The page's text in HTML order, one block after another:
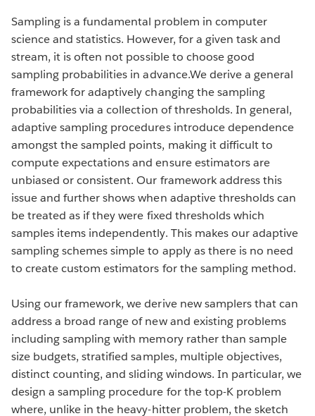
Sampling is a fundamental problem in computer
science and statistics. However, for a given task and
stream, it is often not possible to choose good
sampling probabilities in advance.We derive a general
framework for adaptively changing the sampling
probabilities via a collection of thresholds. In general,
adaptive sampling procedures introduce dependence
amongst the sampled points, making it difficult to
compute expectations and ensure estimators are
unbiased or consistent. Our framework address this
issue and further shows when adaptive thresholds can
be treated as if they were fixed thresholds which
samples items independently. This makes our adaptive
sampling schemes simple to apply as there is no need
to create custom estimators for the sampling method.
Using our framework, we derive new samplers that can
address a broad range of new and existing problems
including sampling with memory rather than sample
size budgets, stratified samples, multiple objectives,
distinct counting, and sliding windows. In particular, we
design a sampling procedure for the top-K problem
where, unlike in the heavy-hitter problem, the sketch